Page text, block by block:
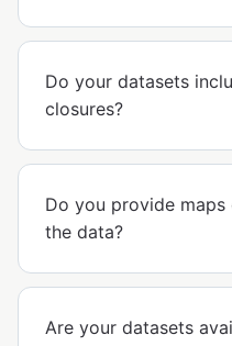
Do your datasets
closures?
Do you provide
the data?
Are your datasets